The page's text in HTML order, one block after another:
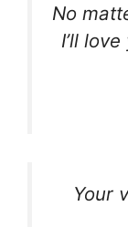
No
I’ll
Your